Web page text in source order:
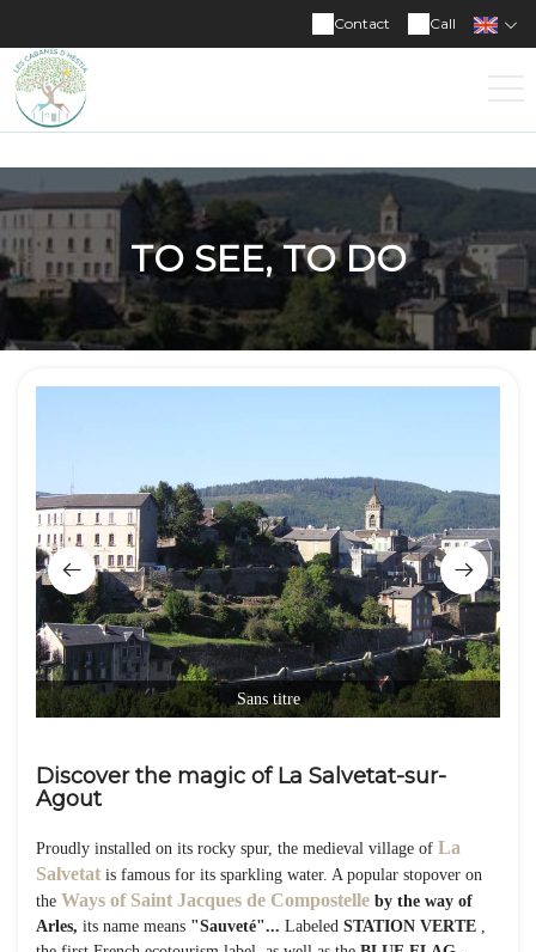
Call
Contact
TO SEE, TO DO
Sans titre
Discover the magic of La Salvetat-sur-
Agout
Proudly installed on its rocky spur, the medieval village of La
Salvetat is famous for its sparkling water. A popular stopover on
the Ways of Saint Jacques de Compostelle by the way of
Arles, its name means "Sauveté"... Labeled STATION VERTE ,